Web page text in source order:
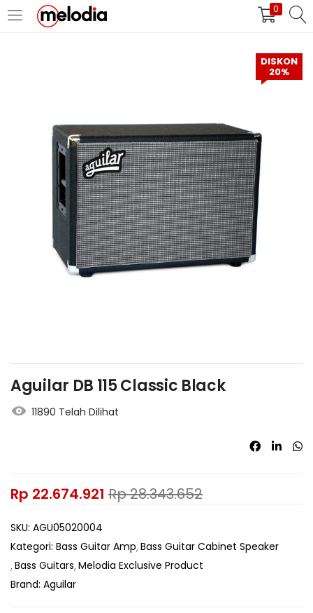
0
MASUK DAFTAR
Selalu Ingat Saya
Masuk
Lupa Password Anda?
Atau
DISKON
20%
Aguilar DB 115 Classic Black
11890 Telah Dilihat
Rp 22.674.921 Rp28.343.652
SKU: AGU05020004
Kategori: Bass Guitar Amp Bass Guitar Cabinet Speaker
Bass Guitars Melodia Exclusive Product
Brand: Aguilar